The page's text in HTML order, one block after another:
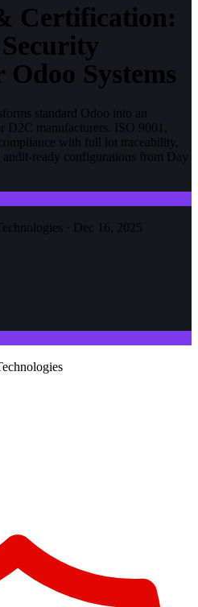
Certification:
Systems
standard Odoo into an
D2C manufacturers. ISO 9001,
with full lot traceability,
audit-ready configurations from Day
· Dec 16, 2025